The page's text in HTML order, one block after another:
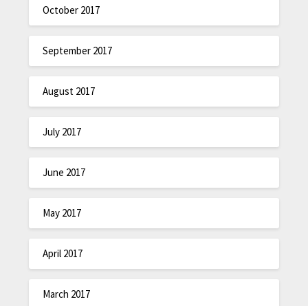
October 2017
September 2017
August 2017
July 2017
June 2017
May 2017
April 2017
March 2017